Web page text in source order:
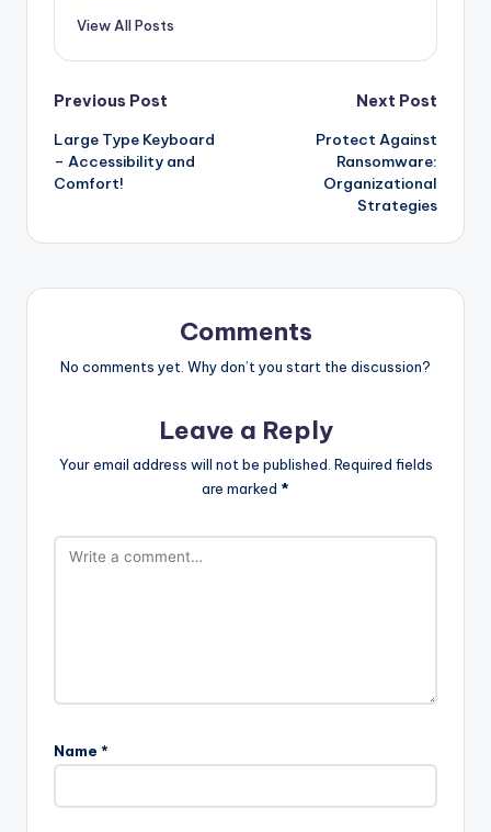
View All Posts
Post
navigation
Previous Post
Large Type Keyboard
– Accessibility and
Comfort!
Next Post
Protect Against
Ransomware:
Organizational
Strategies
Comments
No comments yet. Why don’t you start the discussion?
Leave a Reply
Your email address will not be published. Required fields
are marked *
Name *